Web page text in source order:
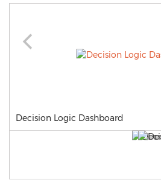
Decision Logic Dashboard